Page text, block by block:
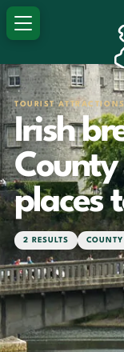
TOURIST ATTRACTIONS
Irish
County
places
2 RESULTS